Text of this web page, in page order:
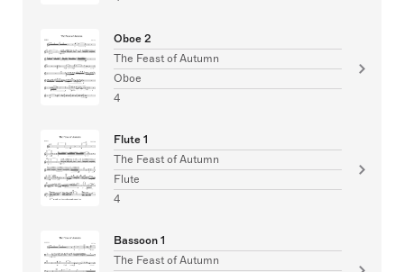
Oboe 2
The Feast of Autumn
Oboe
4
Flute 1
The Feast of Autumn
Flute
4
Bassoon 1
The Feast of Autumn